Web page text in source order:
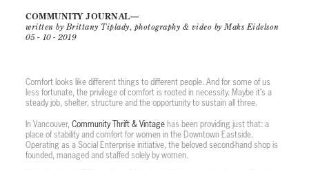
COMMUNITY JOURNAL
written by Brittany Tiplady, photography & video by Maks Eidelson
05 - 10 - 2019
Comfort looks like different things to different people. And for some of us
less fortunate, the privilege of comfort is rooted in necessity. Maybe it’s a
steady job, shelter, structure and the opportunity to sustain all three.
In Vancouver,Community Thrift & Vintage has been providing just that: a
place of stability and comfort for women in the Downtown Eastside.
Operating as a Social Enterprise initiative, the beloved second-hand shop is
founded, managed and staffed solely by women.